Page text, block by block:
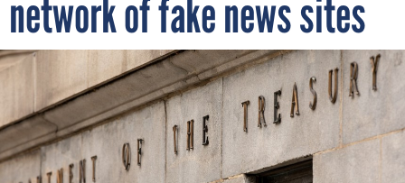
network of fake news sites